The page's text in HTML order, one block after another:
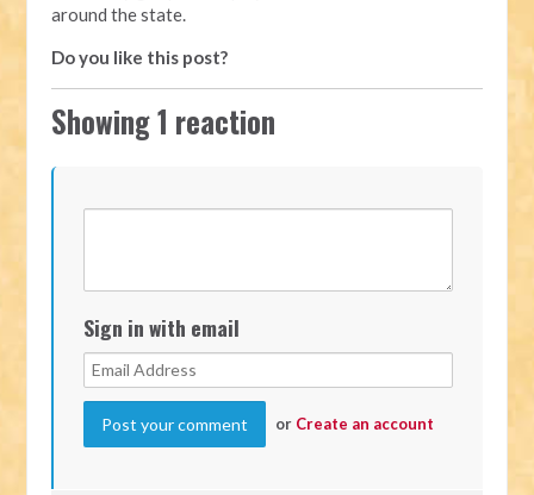
around the state.
Do you like this post?
Showing 1 reaction
Sign in with email
or Create an account